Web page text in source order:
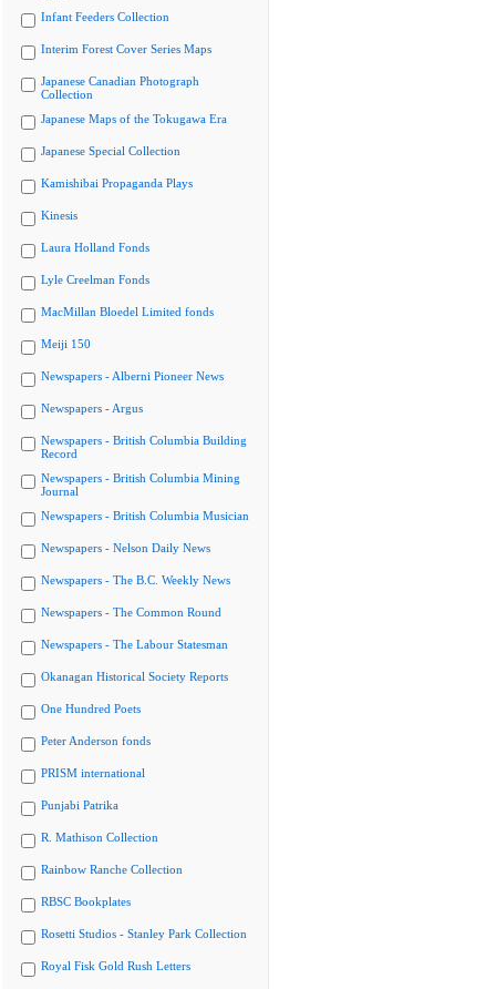
Infant Feeders Collection
Interim Forest Cover Series Maps
Japanese Canadian Photograph
Collection
Japanese Maps of the Tokugawa Era
Japanese Special Collection
Kamishibai Propaganda Plays
Kinesis
Laura Holland Fonds
Lyle Creelman Fonds
MacMillan Bloedel Limited fonds
Meiji 150
Newspapers - Alberni Pioneer News
Newspapers - Argus
Newspapers - British Columbia Building
Record
Newspapers - British Columbia Mining
Journal
Newspapers - British Columbia Musician
Newspapers - Nelson Daily News
Newspapers - The B.C. Weekly News
Newspapers - The Common Round
Newspapers - The Labour Statesman
Okanagan Historical Society Reports
One Hundred Poets
Peter Anderson fonds
PRISM international
Punjabi Patrika
R. Mathison Collection
Rainbow Ranche Collection
RBSC Bookplates
Rosetti Studios - Stanley Park Collection
Royal Fisk Gold Rush Letters